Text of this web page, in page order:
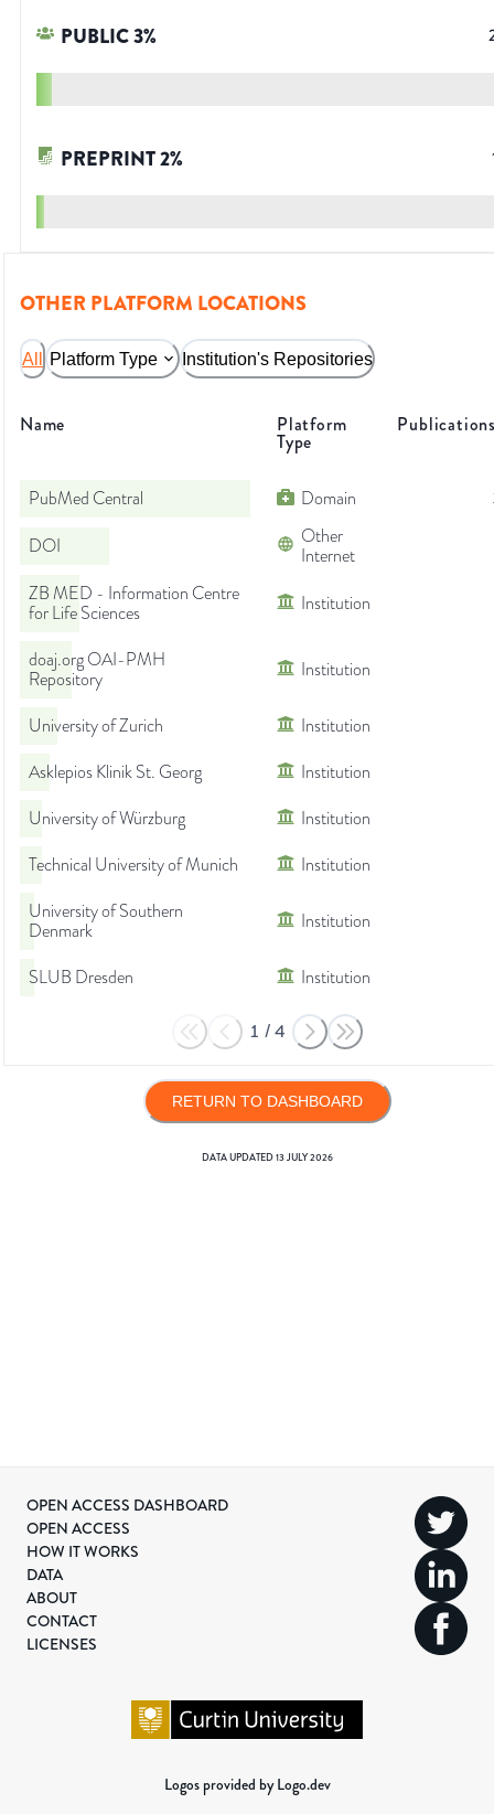
PUBLIC3%
PREPRINT2%
OTHER PLATFORM LOCATIONS
All Platform Type Institution's Repositories
Name Platform
Type
PubMed Central Domain
DOI
Other
Internet
ZB MED - Information Centre
for Life Sciences
Institution
doaj.org OAI-PMH
Repository
Institution
University of Zurich
Institution
Asklepios Klinik St. Georg
Institution
University of Würzburg
Institution
Technical University of Munich
Institution
University of Southern
Denmark
Institution
SLUB Dresden Institution
1 /4
RETURN TO DASHBOARD
DATA UPDATED13 JULY 2026
OPEN ACCESS DASHBOARD
OPEN ACCESS
HOW IT WORKS
DATA
ABOUT
CONTACT
LICENSES
Logos provided by Logo.dev